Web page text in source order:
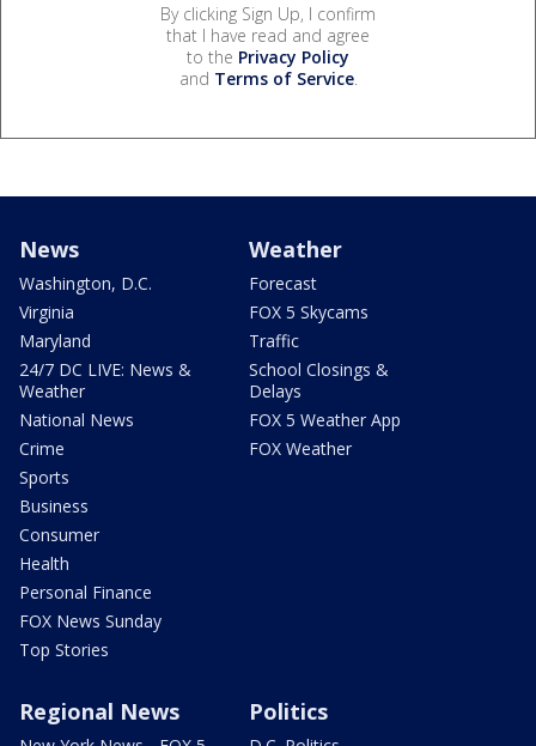
By clicking Sign Up, I confirm
that I have read and agree
to the Privacy Policy
and Terms of Service.
News
Washington, D.C.
Virginia
Maryland
24/7 DC LIVE: News &
Weather
National News
Crime
Sports
Business
Consumer
Health
Personal Finance
FOX News Sunday
Top Stories
Weather
Forecast
FOX 5 Skycams
Traffic
School Closings &
Delays
FOX 5 Weather App
FOX Weather
Regional News Politics